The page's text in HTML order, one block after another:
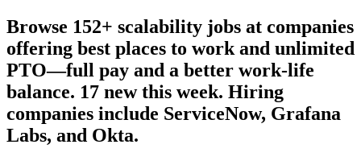
Browse 152+ scalability jobs at companies
offering best places to work and unlimited
PTO—full pay and a better work-life
balance. 17 new this week. Hiring
companies include ServiceNow, Grafana
Labs, and Okta.